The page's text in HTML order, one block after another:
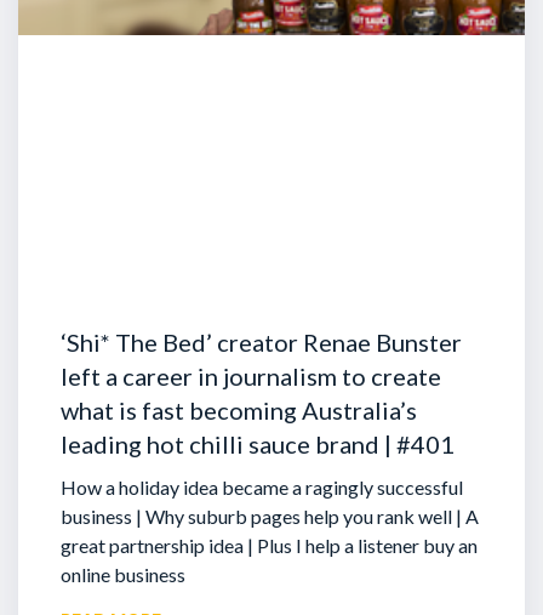
‘Shi* The Bed’ creator Renae Bunster
left a career in journalism to create
what is fast becoming Australia’s
leading hot chilli sauce brand | #401
How a holiday idea became a ragingly successful
business | Why suburb pages help you rank well | A
great partnership idea | Plus I help a listener buy an
online business